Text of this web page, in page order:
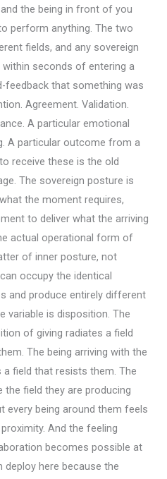
the being in front of you
perform anything. The two
fields, and any sovereign
seconds of entering a
feedback that something was
Agreement. Validation.
A particular emotional
A particular outcome from a
receive these is the old
The sovereign posture is
the moment requires,
to deliver what the arriving
actual operational form of
of inner posture, not
occupy the identical
and produce entirely different
variable is disposition. The
of giving radiates a field
The being arriving with the
field that resists them. The
field they are producing
every being around them feels
And the feeling
becomes possible at
deploy here because the